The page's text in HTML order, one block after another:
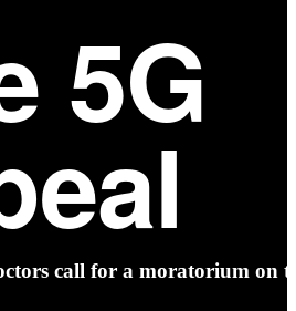
5G
call for a moratorium on